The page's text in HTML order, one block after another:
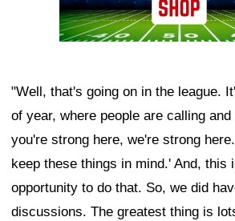
"Well, that's going on in the league.
of year, where people are calling
you're strong here, we're strong
keep these things in mind.' And, this
opportunity to do that. So, we did
discussions. The greatest thing is